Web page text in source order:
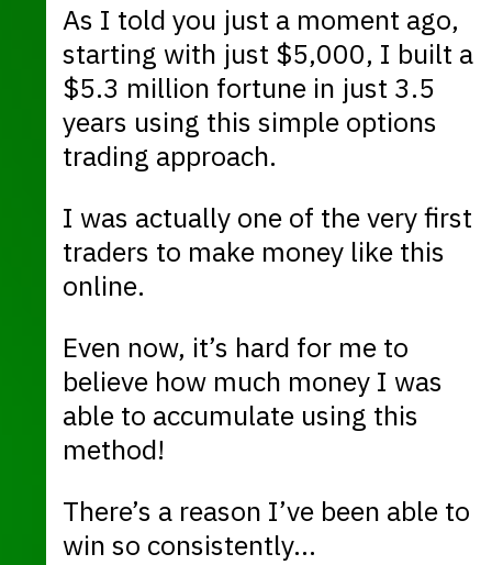
As I told you just a moment ago,
starting with just $5,000, I built a
$5.3 million fortune in just 3.5
years using this simple options
trading approach.
I was actually one of the very first
traders to make money like this
online.
Even now, it’s hard for me to
believe how much money I was
able to accumulate using this
method!
There’s a reason I’ve been able to
win so consistently…